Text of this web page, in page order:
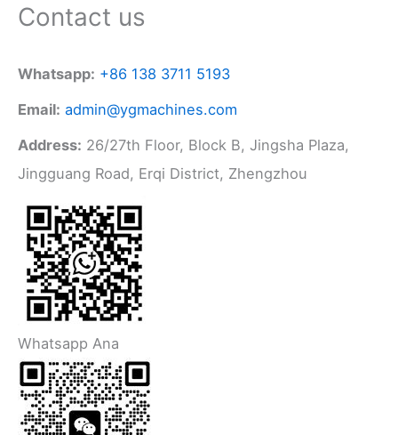
Contact us
Whatsapp: +86 138 3711 5193
Email: admin@ygmachines.com
Address: 26/27th Floor, Block B, Jingsha Plaza,
Jingguang Road, Erqi District, Zhengzhou
Whatsapp Ana